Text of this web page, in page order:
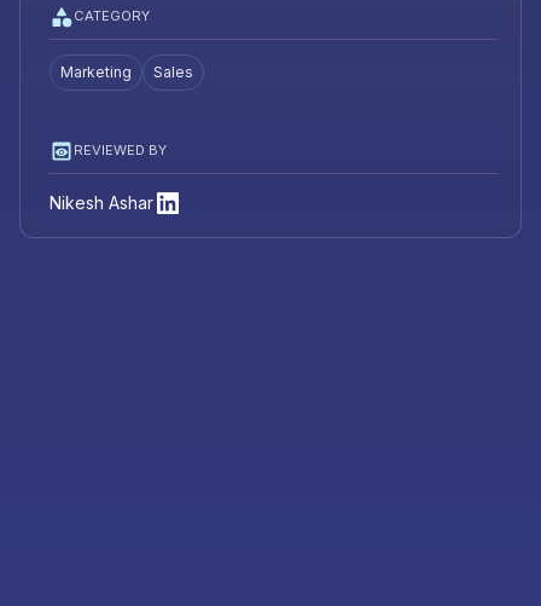
CATEGORY
Marketing Sales
REVIEWED BY
Nikesh Ashar